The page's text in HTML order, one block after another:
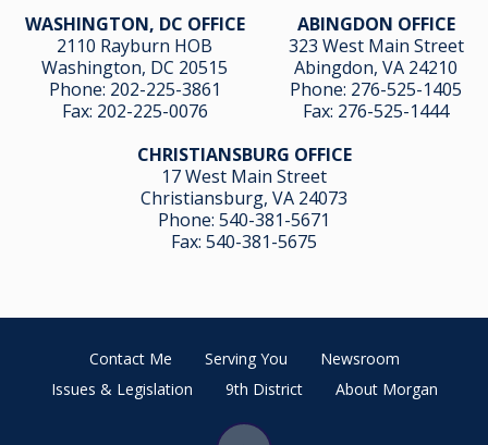
WASHINGTON, DC OFFICE
2110 Rayburn HOB
Washington, DC 20515
Phone: 202-225-3861
Fax: 202-225-0076
ABINGDON OFFICE
323 West Main Street
Abingdon, VA 24210
Phone: 276-525-1405
Fax: 276-525-1444
CHRISTIANSBURG OFFICE
17 West Main Street
Christiansburg, VA 24073
Phone: 540-381-5671
Fax: 540-381-5675
Contact Me Serving You
Newsroom
Issues & Legislation
9th District About Morgan